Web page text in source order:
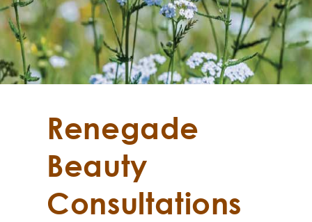
Renegade
Beauty
Consultations